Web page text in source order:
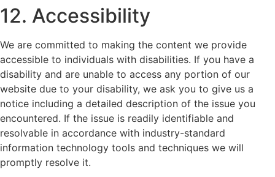
12. Accessibility
We are committed to making the content we provide
accessible to individuals with disabilities. If you have a
disability and are unable to access any portion of our
website due to your disability, we ask you to give us a
notice including a detailed description of the issue you
encountered. If the issue is readily identifiable and
resolvable in accordance with industry-standard
information technology tools and techniques we will
promptly resolve it.